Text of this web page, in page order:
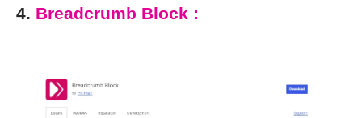
4. Breadcrumb Block :